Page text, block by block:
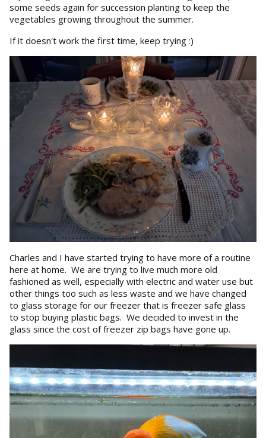
some seeds again for succession planting to keep the
vegetables growing throughout the summer.
If it doesn't work the first time, keep trying :)
Charles and I have started trying to have more of a routine
here at home. We are trying to live much more old
fashioned as well, especially with electric and water use but
other things too such as less waste and we have changed
to glass storage for our freezer that is freezer safe glass
to stop buying plastic bags. We decided to invest in the
glass since the cost of freezer zip bags have gone up.